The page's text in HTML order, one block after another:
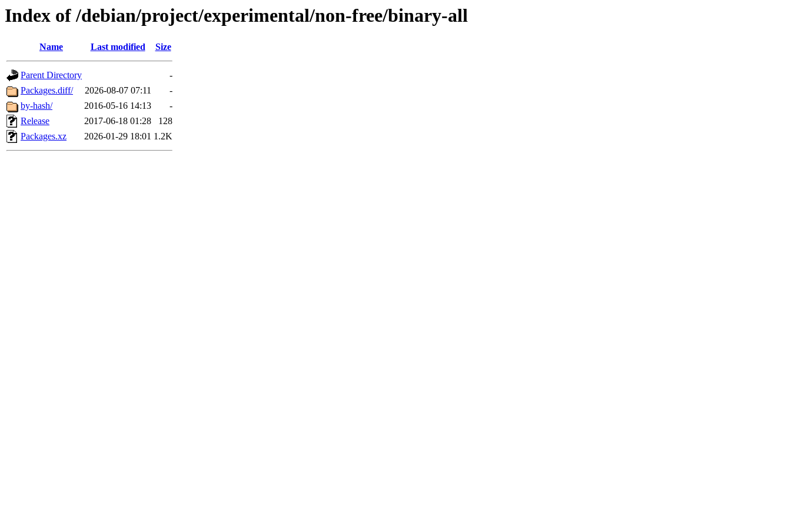
Index of /debian/project/experimental/non-free/binary-all
Name Last modified Size
Parent Directory
-
Packages.diff/
2026-08-07 07:11
-
by-hash/
2016-05-16 14:13
-
Release
2017-06-18 01:28
128
Packages.xz
2026-01-29 18:01 1.2K